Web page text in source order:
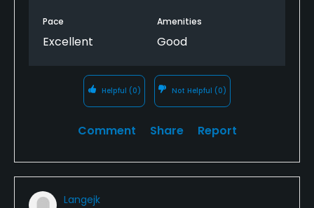
Pace
Excellent
Amenities
Good
Helpful (0) Not Helpful (0)
Comment Share Report
Langejk